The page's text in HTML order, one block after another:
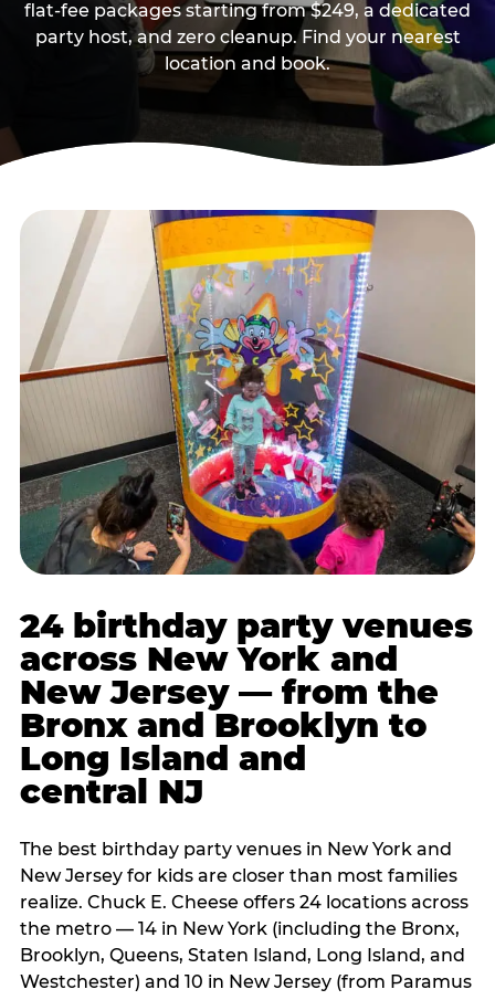
flat-fee packages starting from $249, a dedicated
party host, and zero cleanup. Find your nearest
location and book.
24 birthday party venues
across New York and
New Jersey — from the
Bronx and Brooklyn to
Long Island and
central NJ
The best birthday party venues in New York and
New Jersey for kids are closer than most families
realize. Chuck E. Cheese offers 24 locations across
the metro — 14 in New York (including the Bronx,
Brooklyn, Queens, Staten Island, Long Island, and
Westchester) and 10 in New Jersey (from Paramus